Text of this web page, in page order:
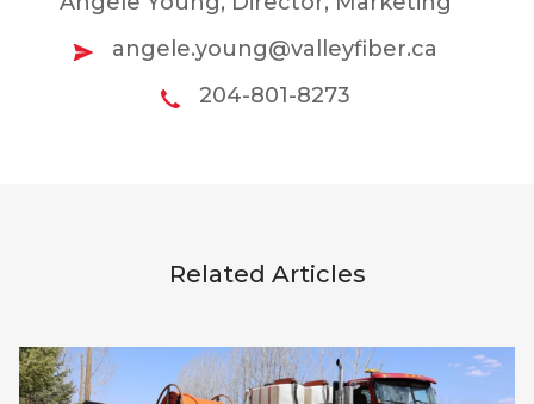
angele.young@valleyfiber.ca
204-801-8273
Related Articles